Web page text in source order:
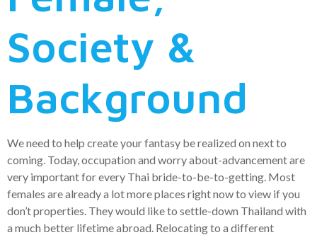
Society &
Background
We need to help create your fantasy be realized on next to
coming. Today, occupation and worry about-advancement are
very important for every Thai bride-to-be-to-getting. Most
females are already a lot more places right now to view if you
don’t properties. They would like to settle-down Thailand with
a much better lifetime abroad. Relocating to a different